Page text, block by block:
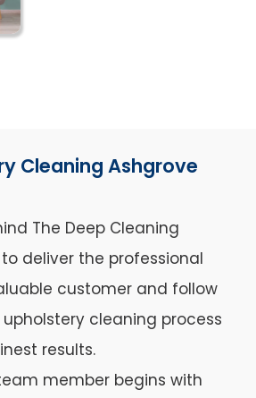
Cleaning Ashgrove
The Deep Cleaning
deliver the professional
customer and follow
cleaning process
results.
member begins with